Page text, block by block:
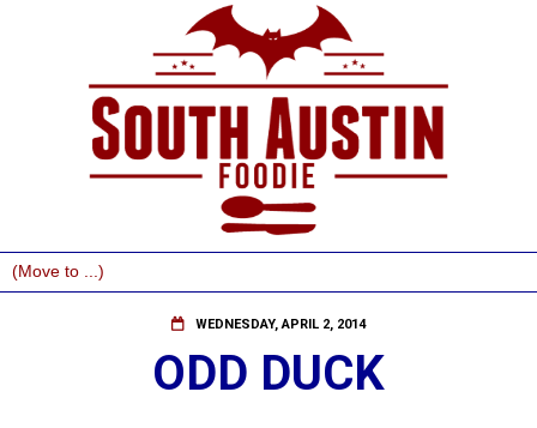
WEDNESDAY, APRIL 2, 2014
ODD DUCK